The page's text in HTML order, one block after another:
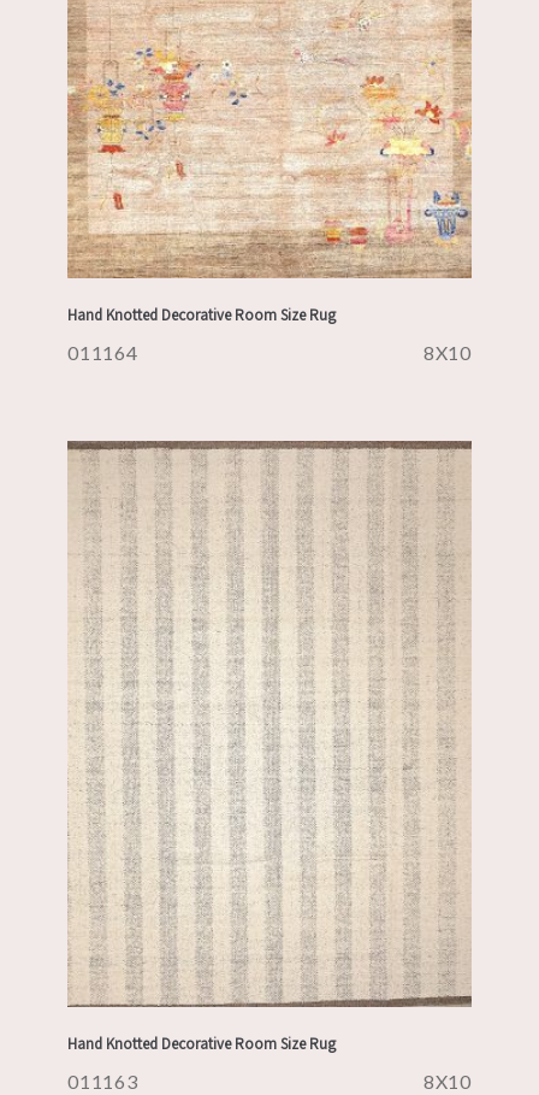
Hand Knotted Decorative Room Size Rug
011164 8X10
Hand Knotted Decorative Room Size Rug
011163 8X10